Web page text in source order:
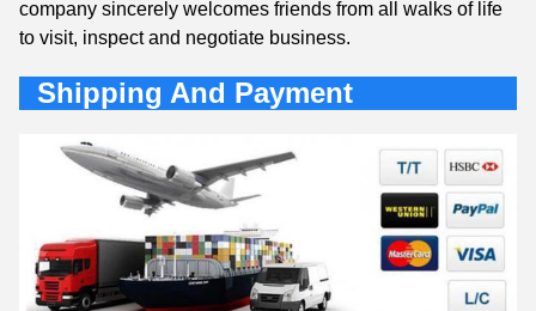
company sincerely welcomes friends from all walks of life
to visit, inspect and negotiate business.
Shipping And Payment